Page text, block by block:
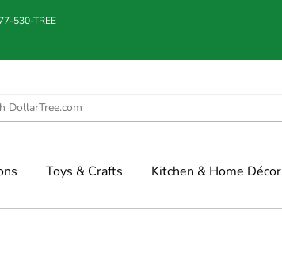
530-TREE
Toys & Crafts Kitchen & Home Décor